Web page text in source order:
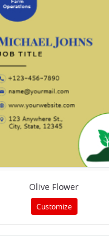
Olive Flower
Customize